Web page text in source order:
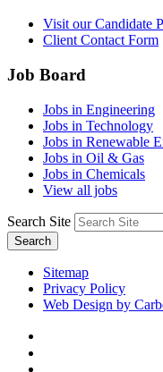
Visit our Candidate
Client Contact Form
Job Board
Jobs in Engineering
Jobs in Technology
Jobs in Renewable
Jobs in Oil & Gas
Jobs in Chemicals
View all jobs
Search Site
Search
Sitemap
Privacy Policy
Web Design by